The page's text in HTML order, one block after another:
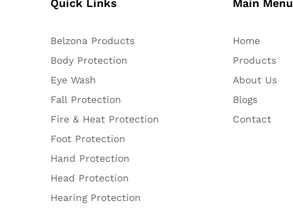
Quick Links
Belzona Products
Body Protection
Eye Wash
Fall Protection
Fire & Heat Protection
Foot Protection
Hand Protection
Head Protection
Hearing Protection
Main Menu
Home
Products
About Us
Blogs
Contact